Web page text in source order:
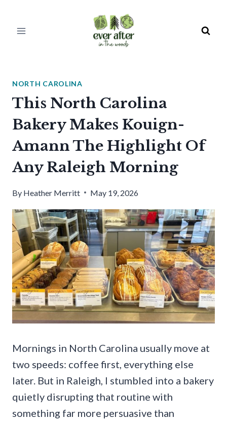
NORTH CAROLINA
This North Carolina
Bakery Makes Kouign-
Amann The Highlight Of
Any Raleigh Morning
By Heather Merritt May 19, 2026
Mornings in North Carolina usually move at
two speeds: coffee first, everything else
later. But in Raleigh, I stumbled into a bakery
quietly disrupting that routine with
something far more persuasive than